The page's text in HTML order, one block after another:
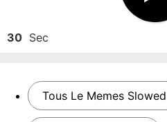
30 Sec
Tous Le Memes Slowed